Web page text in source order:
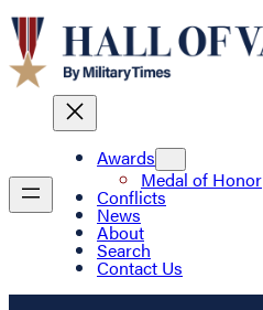
Awards
Medal of Honor
Conflicts
News
About
Search
Contact Us